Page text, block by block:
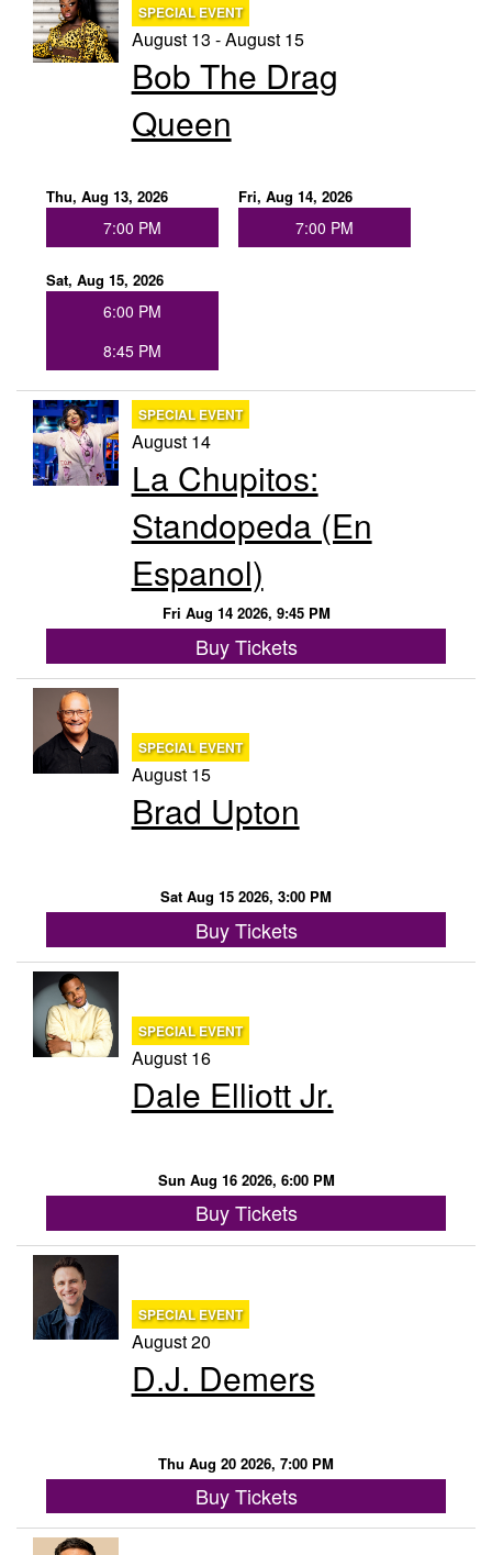
SPECIAL EVENT
August 13 - August 15
Bob The Drag
Queen
Thu, Aug 13, 2026
7:00 PM
Fri, Aug 14, 2026
7:00 PM
Sat, Aug 15, 2026
6:00 PM
8:45 PM
SPECIAL EVENT
August 14
La Chupitos:
Standopeda (En
Espanol)
Fri Aug 14 2026, 9:45 PM
Buy Tickets
SPECIAL EVENT
August 15
Brad Upton
Sat Aug 15 2026, 3:00 PM
Buy Tickets
SPECIAL EVENT
August 16
Dale Elliott Jr.
Sun Aug 16 2026, 6:00 PM
Buy Tickets
SPECIAL EVENT
August 20
D.J. Demers
Thu Aug 20 2026, 7:00 PM
Buy Tickets